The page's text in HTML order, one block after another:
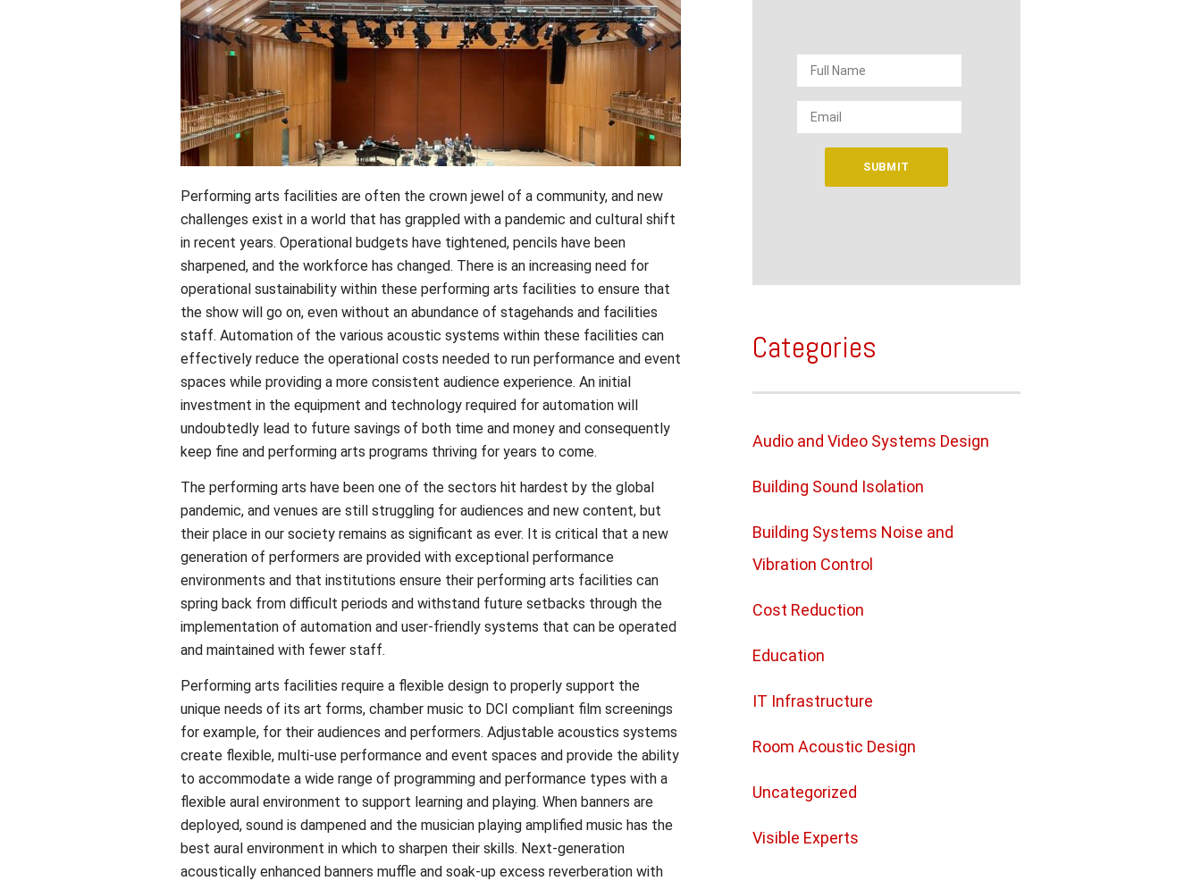
Performing arts facilities are often the crown jewel of a community, and new
challenges exist in a world that has grappled with a pandemic and cultural shift
in recent years. Operational budgets have tightened, pencils have been
sharpened, and the workforce has changed. There is an increasing need for
operational sustainability within these performing arts facilities to ensure that
the show will go on, even without an abundance of stagehands and facilities
staff. Automation of the various acoustic systems within these facilities can
effectively reduce the operational costs needed to run performance and event
spaces while providing a more consistent audience experience. An initial
investment in the equipment and technology required for automation will
undoubtedly lead to future savings of both time and money and consequently
keep fine and performing arts programs thriving for years to come.
The performing arts have been one of the sectors hit hardest by the global
pandemic, and venues are still struggling for audiences and new content, but
their place in our society remains as significant as ever. It is critical that a new
generation of performers are provided with exceptional performance
environments and that institutions ensure their performing arts facilities can
spring back from difficult periods and withstand future setbacks through the
implementation of automation and user-friendly systems that can be operated
and maintained with fewer staff.
Performing arts facilities require a flexible design to properly support the
unique needs of its art forms, chamber music to DCI compliant film screenings
for example, for their audiences and performers. Adjustable acoustics systems
create flexible, multi-use performance and event spaces and provide the ability
to accommodate a wide range of programming and performance types with a
flexible aural environment to support learning and playing. When banners are
deployed, sound is dampened and the musician playing amplified music has the
best aural environment in which to sharpen their skills. Next-generation
acoustically enhanced banners muffle and soak-up excess reverberation with
Categories
Audio and Video Systems Design
Building Sound Isolation
Building Systems Noise and
Vibration Control
Cost Reduction
Education
IT Infrastructure
Room Acoustic Design
Uncategorized
Visible Experts